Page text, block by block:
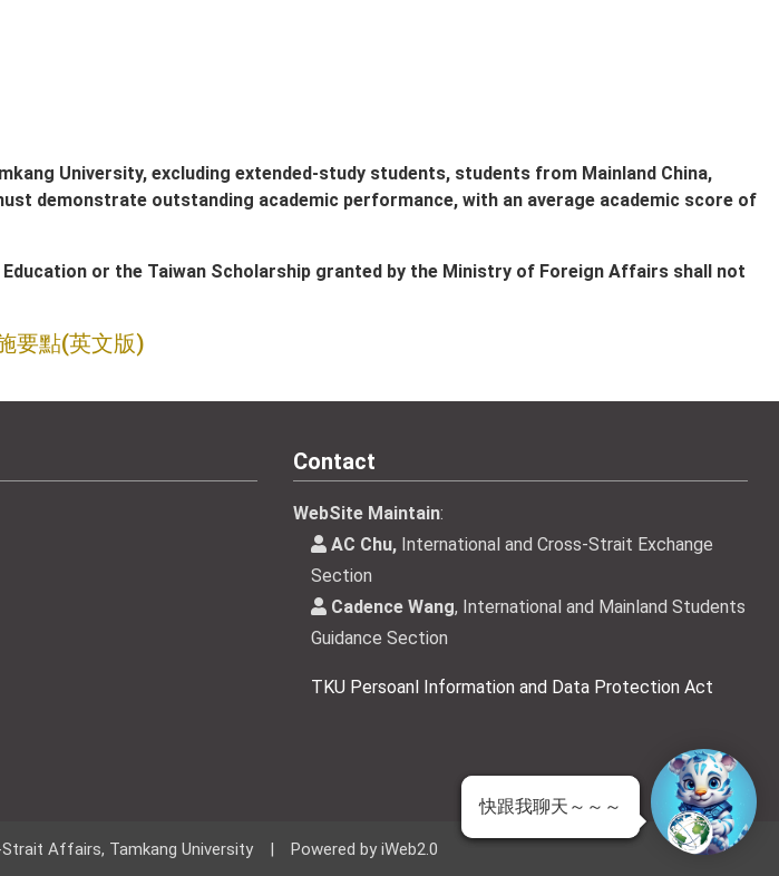
University, excluding extended-study students, students from Mainland China,
demonstrate outstanding academic performance, with an average academic score of
or the Taiwan Scholarship granted by the Ministry of Foreign Affairs shall not
要點(英文版)
Contact
WebSite Maintain:
AC Chu, International and Cross-Strait Exchange
Section
Cadence Wang, International and Mainland Students
Guidance Section
TKU Persoanl Information and Data Protection Act
Affairs, Tamkang University | Powered by iWeb2.0
快跟我聊天～～～